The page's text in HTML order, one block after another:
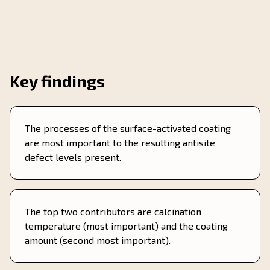
Key findings
The processes of the surface-activated coating
are most important to the resulting antisite
defect levels present.
The top two contributors are calcination
temperature (most important) and the coating
amount (second most important).